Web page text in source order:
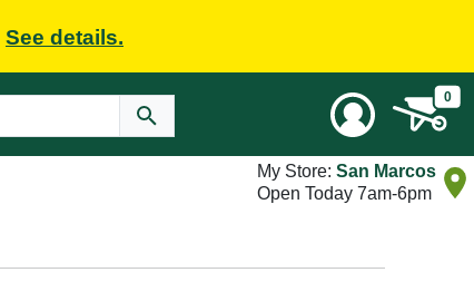
See details.
0
My Store: San Marcos
Open Today 7am-6pm